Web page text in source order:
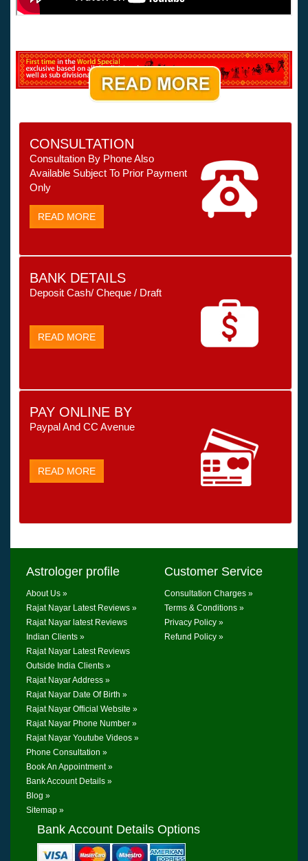
CONSULTATION
Consultation By Phone Also
Available Subject To Prior Payment
Only
READ MORE
BANK DETAILS
Deposit Cash/ Cheque / Draft
READ MORE
PAY ONLINE BY
Paypal And CC Avenue
READ MORE
Astrologer profile
About Us »
Rajat Nayar Latest Reviews »
Rajat Nayar latest Reviews
Indian Clients »
Rajat Nayar Latest Reviews
Outside India Clients »
Rajat Nayar Address »
Rajat Nayar Date Of Birth »
Rajat Nayar Official Website »
Rajat Nayar Phone Number »
Rajat Nayar Youtube Videos »
Phone Consultation »
Book An Appointment »
Bank Account Details »
Blog »
Sitemap »
Customer Service
Consultation Charges »
Terms & Conditions »
Privacy Policy »
Refund Policy »
Bank Account Details Options